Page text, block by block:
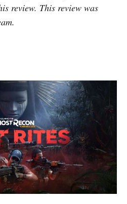
review. This review was